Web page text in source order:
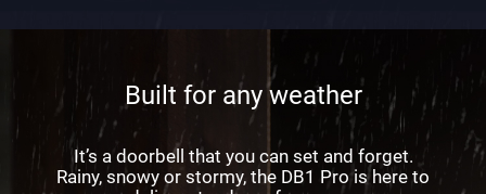
Built for any weather
It’s a doorbell that you can set and forget.
Rainy, snowy or stormy, the DB1 Pro is here to